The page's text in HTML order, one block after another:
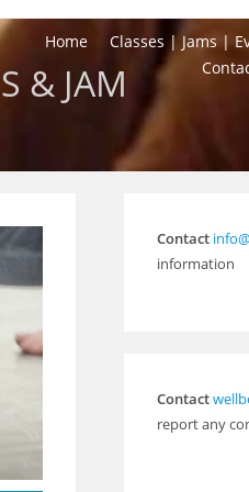
Home Classes | Jams |
& JAM
Contact
information
Contact
report any